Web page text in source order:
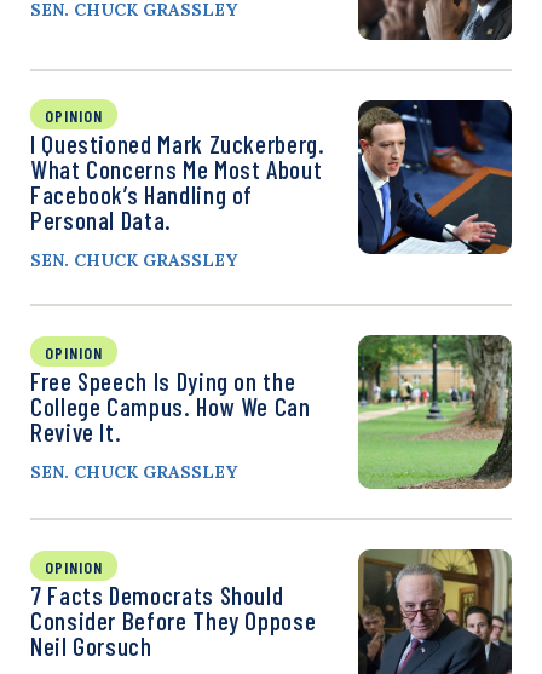
SEN. CHUCK GRASSLEY
OPINION
I Questioned Mark Zuckerberg.
What Concerns Me Most About
Facebook’s Handling of
Personal Data.
SEN. CHUCK GRASSLEY
OPINION
Free Speech Is Dying on the
College Campus. How We Can
Revive It.
SEN. CHUCK GRASSLEY
OPINION
7 Facts Democrats Should
Consider Before They Oppose
Neil Gorsuch